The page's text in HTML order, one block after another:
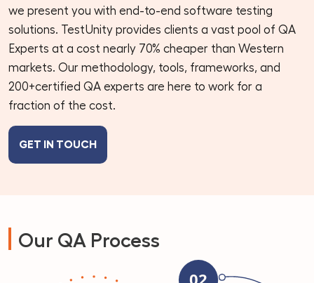
we present you with end-to-end software testing
solutions. TestUnity provides clients a vast pool of QA
Experts at a cost nearly 70% cheaper than Western
markets. Our methodology, tools, frameworks, and
200+certified QA experts are here to work for a
fraction of the cost.
GET IN TOUCH
Our QA Process